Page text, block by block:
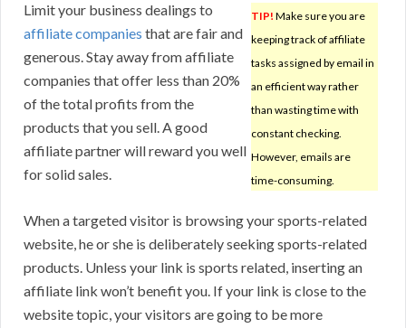
TIP! Make sure you are
keeping track of affiliate
tasks assigned by email in
an efficient way rather
than wasting time with
constant checking.
However, emails are
time-consuming.
Limit your business dealings to
affiliate companies that are fair and
generous. Stay away from affiliate
companies that offer less than 20%
of the total profits from the
products that you sell. A good
affiliate partner will reward you well
for solid sales.
When a targeted visitor is browsing your sports-related
website, he or she is deliberately seeking sports-related
products. Unless your link is sports related, inserting an
affiliate link won’t benefit you. If your link is close to the
website topic, your visitors are going to be more